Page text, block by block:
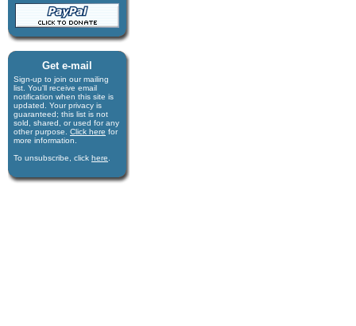
Get e-mail
Sign-up to join our mail­ing
list. You'll receive e­mail
notification when this site is
updated. Your privacy is
guaran­teed; this list is not
sold, shared, or used for any
other purpose. Click here for
more infor­mation.
To unsubscribe, click here